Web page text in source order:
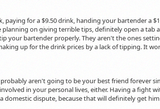
paying for a $9.50 drink, handing your bartender a
on giving terrible tips, definitely open a tab
your bartender properly. They aren't the ones
up for the drink prices by a lack of tipping. It
probably aren't going to be your best friend forever
in your personal lives, either. Having a fight
domestic dispute, because that will definitely get